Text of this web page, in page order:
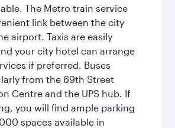
The Metro train service
link between the city
airport. Taxis are easily
your city hotel can arrange
if preferred. Buses
from the 69th Street
Centre and the UPS hub. If
you will find ample parking
spaces available in